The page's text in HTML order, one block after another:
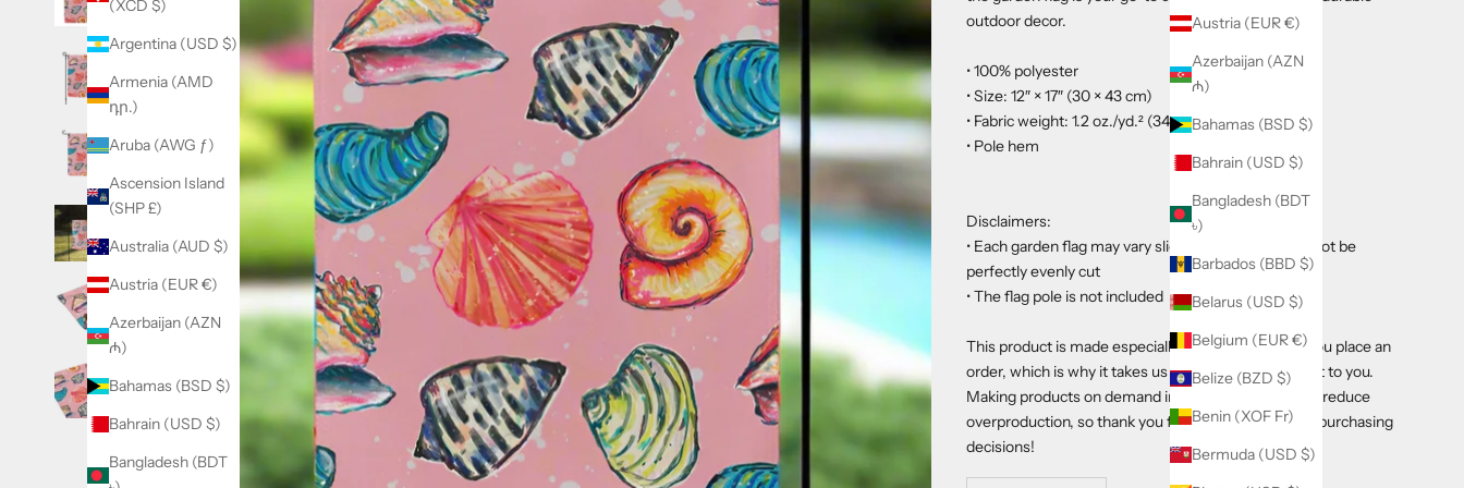
Austria (EUR €)
Azerbaijan (AZN
₼)
Bahamas (BSD $)
Bahrain (USD $)
Bangladesh (BDT
৳)
Barbados (BBD $)
Belarus (USD $)
Belgium (EUR €)
Belize (BZD $)
Benin (XOF Fr)
Bermuda (USD $)
(XCD $)
Argentina (USD $)
Armenia (AMD
դր.)
Aruba (AWG ƒ)
Ascension Island
(SHP £)
Australia (AUD $)
Austria (EUR €)
Azerbaijan (AZN
₼)
Bahamas (BSD $)
Bahrain (USD $)
Bangladesh (BDT
outdoor decor.
• 100% polyester
• Size: 12″ × 17″ (30 × 43 cm)
• Fabric weight: 1.2 oz./yd.² (34 g/m²)
• Pole hem
Disclaimers:
• Each garden flag may vary slightly in size and may not be
perfectly evenly cut
• The flag pole is not included
This product is made especially for you as soon as you place an
order, which is why it takes us a bit longer to deliver it to you.
Making products on demand instead of in bulk helps reduce
overproduction, so thank you for making thoughtful purchasing
decisions!